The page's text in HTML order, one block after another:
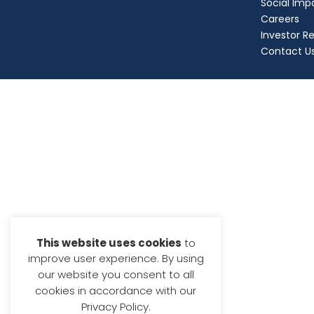
Social
Careers
Investor
Contact
This website uses cookies to
improve user experience. By using
our website you consent to all
cookies in accordance with our
Privacy Policy.